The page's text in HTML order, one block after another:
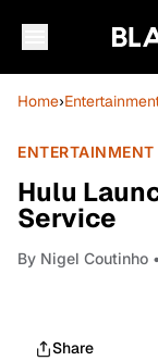
Home›
ENTERTAINMENT
Hulu
Service
By Nigel Coutinho
Share